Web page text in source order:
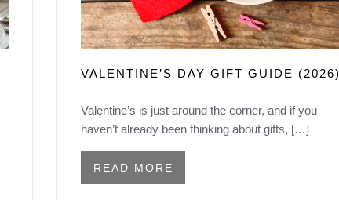
VALENTINE’S DAY GIFT GUIDE (2026)
Valentine’s is just around the corner, and if you
haven’t already been thinking about gifts, […]
READ MORE